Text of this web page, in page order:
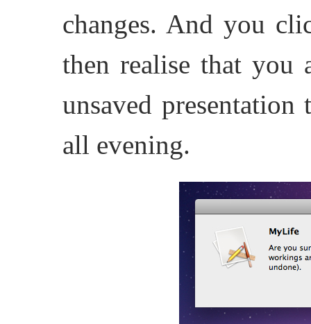
changes. And you
then realise that you
unsaved
all evening.